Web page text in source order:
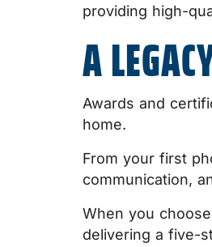
providing high-
A
Awards and
home.
From your first
communication,
When you
delivering a five-